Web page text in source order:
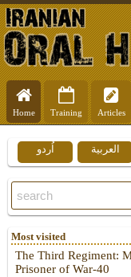
Home Training Articles
العربية اُردو
Most visited
The Third Regiment:
Prisoner of War-40